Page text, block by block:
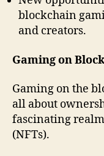
blockchain
and creators.
Gaming on
Gaming on the
all about
fascinating
(NFTs).